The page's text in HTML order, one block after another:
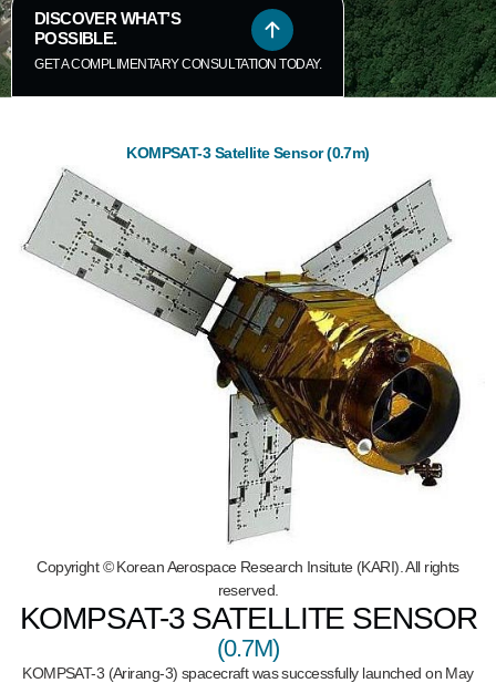
DISCOVER WHAT’S
POSSIBLE.
GET A COMPLIMENTARY CONSULTATION TODAY.
KOMPSAT-3 SATELLITE SENSOR
(0.7M)
KOMPSAT-3 (Arirang-3) spacecraft was successfully launched on May
KOMPSAT-3 Satellite Sensor (0.7m)
Copyright © Korean Aerospace Research Insitute (KARI). All rights
reserved.